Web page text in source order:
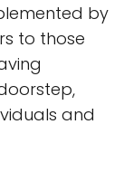
by
to those
and